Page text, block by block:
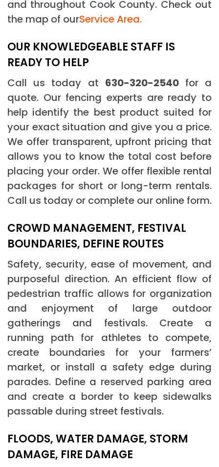
and throughout Cook County. Check out
the map of ourService Area.
OUR KNOWLEDGEABLE STAFF IS
READY TO HELP
Call us today at 630-320-2540for a
quote. Our fencing experts are ready to
help identify the best product suited for
your exact situation and give you a price.
We offer transparent, upfront pricing that
allows you to know the total cost before
placing your order. We offer flexible rental
packages for short or long-term rentals.
Call us today or complete our online form.
CROWD MANAGEMENT, FESTIVAL
BOUNDARIES, DEFINE ROUTES
Safety, security, ease of movement, and
purposeful direction. An efficient flow of
pedestrian traffic allows for organization
and enjoyment of large outdoor
gatherings and festivals. Create a
running path for athletes to compete,
create boundaries for your farmers’
market, or install a safety edge during
parades. Define a reserved parking area
and create a border to keep sidewalks
passable during street festivals.
FLOODS, WATER DAMAGE, STORM
DAMAGE, FIRE DAMAGE